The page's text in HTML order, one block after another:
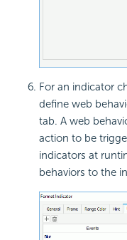
For an indicator
define web
tab. A web
action to be
indicators at
behaviors to the